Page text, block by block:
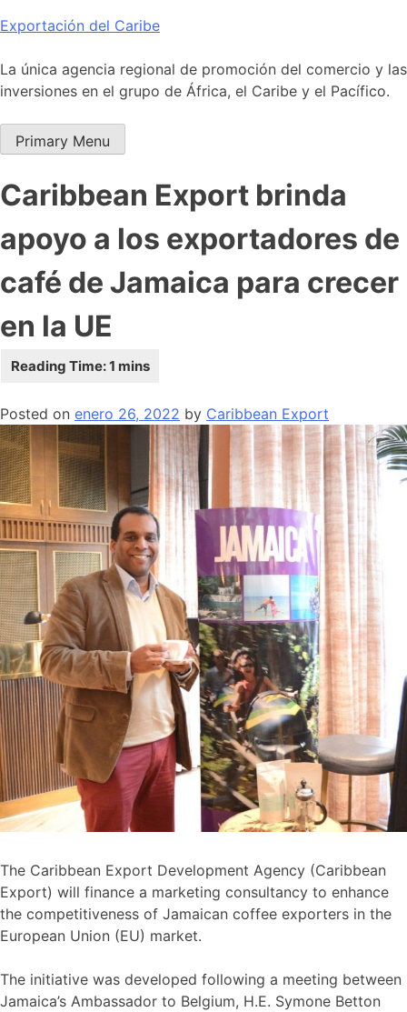
Skip
content
Exportación del Caribe
La única agencia regional de promoción del comercio y las
inversiones en el grupo de África, el Caribe y el Pacífico.
Primary Menu
Caribbean Export brinda
apoyo a los exportadores de
café de Jamaica para crecer
en la UE
Posted on enero 26, 2022 by Caribbean Export
The Caribbean Export Development Agency (Caribbean
Export) will finance a marketing consultancy to enhance
the competitiveness of Jamaican coffee exporters in the
European Union (EU) market.
The initiative was developed following a meeting between
Jamaica’s Ambassador to Belgium, H.E. Symone Betton